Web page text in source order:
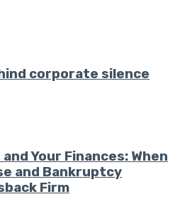
corporate silence
Your Finances: When
and Bankruptcy
Firm